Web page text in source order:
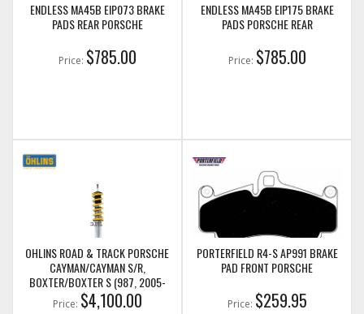
ENDLESS MA45B EIP073 BRAKE
PADS REAR PORSCHE
Price: $785.00
ENDLESS MA45B EIP175 BRAKE
PADS PORSCHE REAR
Price: $785.00
OHLINS ROAD & TRACK PORSCHE
CAYMAN/CAYMAN S/R,
BOXTER/BOXTER S (987, 2005-
2013)
Price: $4,100.00
PORTERFIELD R4-S AP991 BRAKE
PAD FRONT PORSCHE
Price: $259.95